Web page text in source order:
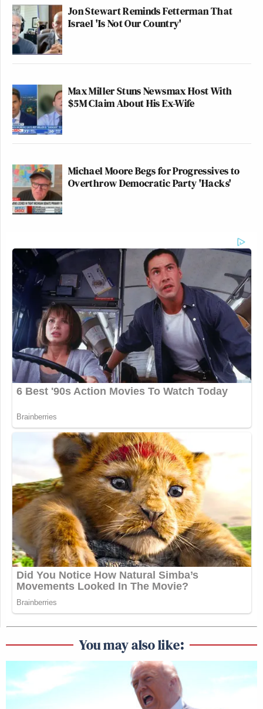
Jon Stewart Reminds Fetterman That
Israel 'Is Not Our Country'
Max Miller Stuns Newsmax Host With
$5M Claim About His Ex-Wife
Michael Moore Begs for Progressives to
Overthrow Democratic Party 'Hacks'
You may also like: